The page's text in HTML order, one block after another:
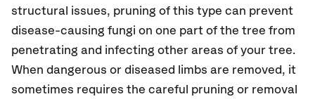
structural issues, pruning of this type can prevent
disease-causing fungi on one part of the tree from
penetrating and infecting other areas of your tree.
When dangerous or diseased limbs are removed, it
sometimes requires the careful pruning or removal